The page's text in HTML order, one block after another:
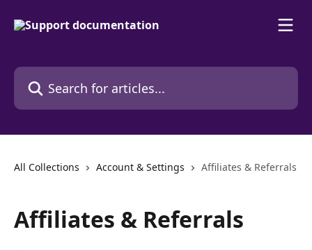
Search for articles...
All Collections Account & Settings Affiliates & Referrals
Affiliates & Referrals